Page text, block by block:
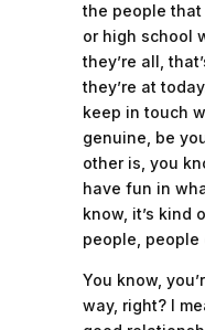
the people
or high school
they’re all,
they’re at
keep in touch
genuine, be
other is, you
have fun in
know, it’s kind
people, people
You know,
way, right? I